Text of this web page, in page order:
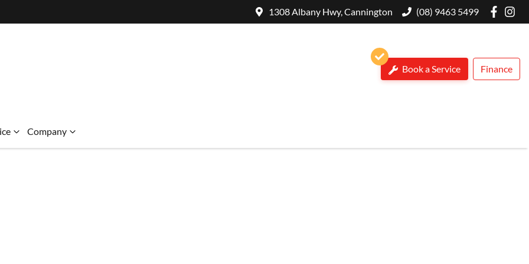
1308 Albany Hwy, Cannington (08) 9463 5499
Book a Service Finance
Company